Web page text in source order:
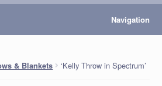
Navigation
& Blankets ‘Kelly Throw in Spectrum’